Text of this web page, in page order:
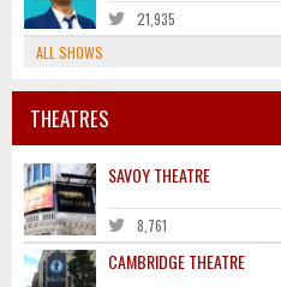
21,935
ALL SHOWS
THEATRES
SAVOY THEATRE
8,761
CAMBRIDGE THEATRE